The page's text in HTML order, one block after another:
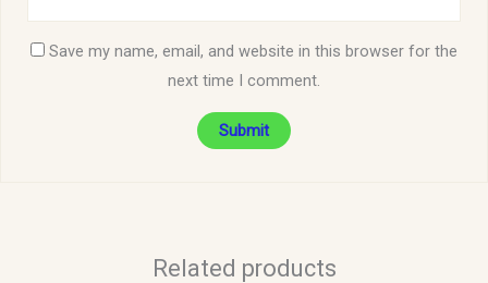
Save my name, email, and website in this browser for the
next time I comment.
Related products